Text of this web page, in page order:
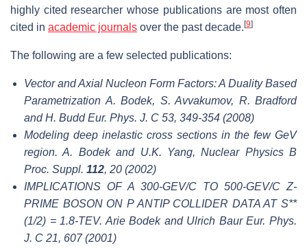
highly cited researcher whose publications are most often
cited in academic journals over the past decade. [9]
The following are a few selected publications:
Vector and Axial Nucleon Form Factors: A Duality Based
Parametrization A. Bodek, S. Avvakumov, R. Bradford
and H. Budd Eur. Phys. J. C 53, 349-354 (2008)
Modeling deep inelastic cross sections in the few GeV
region. A. Bodek and U.K. Yang, Nuclear Physics B
Proc. Suppl. 112, 20 (2002)
IMPLICATIONS OF A 300-GEV/C TO 500-GEV/C Z-
PRIME BOSON ON P ANTIP COLLIDER DATA AT S**
(1/2) = 1.8-TEV. Arie Bodek and Ulrich Baur Eur. Phys.
J. C 21, 607 (2001)